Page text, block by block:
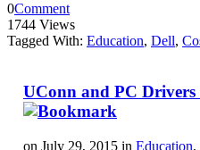
0Comment
1744 Views
Tagged With: Education, Dell,
UConn and PC
on July 29, 2015 in Education,